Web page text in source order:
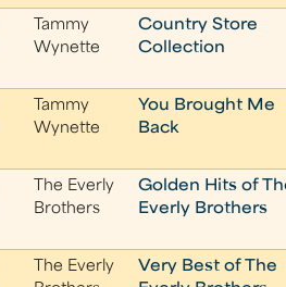
Tammy
Wynette
Country Store
Collection
Tammy
Wynette
You Brought Me
Back
The Everly
Brothers
Golden Hits of
Everly Brothers
The Everly
Very Best of The